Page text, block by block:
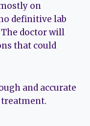
on
definitive lab
doctor will
that could
and accurate